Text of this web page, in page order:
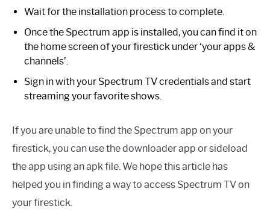
Wait for the installation process to complete.
Once the Spectrum app is installed, you can find it on
the home screen of your firestick under ‘your apps &
channels’.
Sign in with your Spectrum TV credentials and start
streaming your favorite shows.
If you are unable to find the Spectrum app on your
firestick, you can use the downloader app or sideload
the app using an apk file. We hope this article has
helped you in finding a way to access Spectrum TV on
your firestick.